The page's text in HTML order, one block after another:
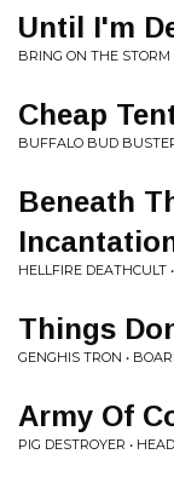
Until I'm
BRING ON THE
Cheap
BUFFALO BUD
Beneath
HELLFIRE DEATHCULT
Things
GENGHIS TRON •
Army Of
PIG DESTROYER •